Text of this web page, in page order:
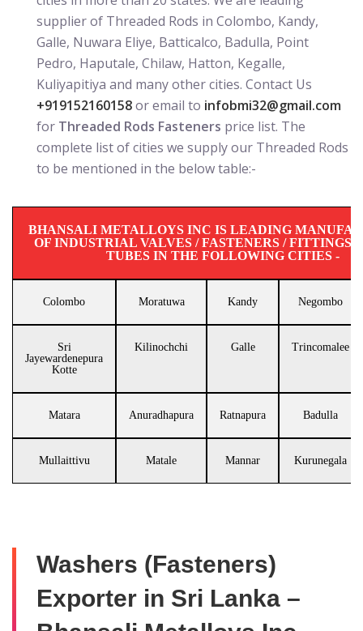
supplier of Threaded Rods in Colombo, Kandy,
Galle, Nuwara Eliye, Batticalco, Badulla, Point
Pedro, Haputale, Chilaw, Hatton, Kegalle,
Kuliyapitiya and many other cities. Contact Us
+919152160158or email to infobmi32@gmail.com
for Threaded Rods Fasteners price list. The
complete list of cities we supply our Threaded Rods
to be mentioned in the below table:-
BHANSALI METALLOYS INC IS LEADING
OF INDUSTRIAL VALVES / FASTENERS / FITTINGS /
TUBES IN THE FOLLOWING CITIES -
Colombo Moratuwa Kandy Negombo
Sri
Jayewardenepura
Kotte
Kilinochchi Galle Trincomalee
Matara Anuradhapura Ratnapura Badulla
Mullaittivu Matale Mannar Kurunegala
Washers (Fasteners)
Exporter in Sri Lanka –